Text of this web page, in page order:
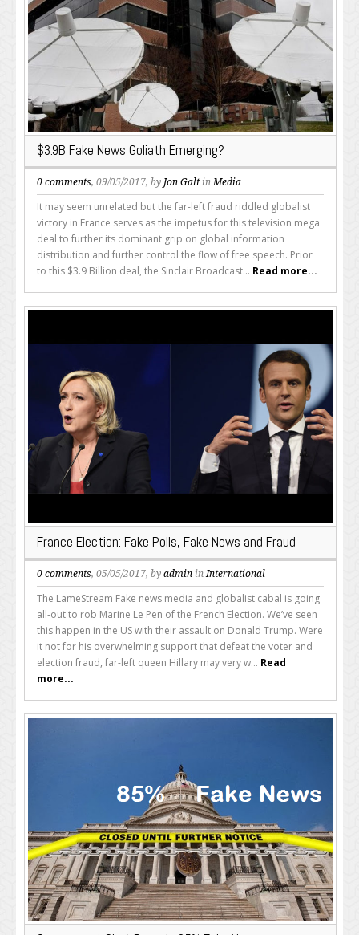
$3.9B Fake News Goliath Emerging?
0 comments, 09/05/2017, by Jon GaltinMedia
It may seem unrelated but the far-left fraud riddled globalist
victory in France serves as the impetus for this television mega
deal to further its dominant grip on global information
distribution and further control the flow of free speech. Prior
to this $3.9 Billion deal, the Sinclair Broadcast... Read more...
France Election: Fake Polls, Fake News and Fraud
0 comments, 05/05/2017, by admin inInternational
The LameStream Fake news media and globalist cabal is going
all-out to rob Marine Le Pen of the French Election. We’ve seen
this happen in the US with their assault on Donald Trump. Were
it not for his overwhelming support that defeat the voter and
election fraud, far-left queen Hillary may very w... Read
more...